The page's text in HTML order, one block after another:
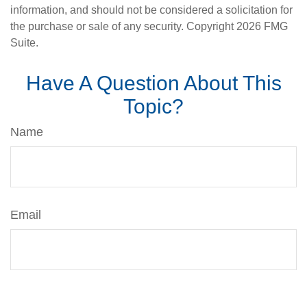
information, and should not be considered a solicitation for
the purchase or sale of any security. Copyright 2026 FMG
Suite.
Have A Question About This
Topic?
Name
Email